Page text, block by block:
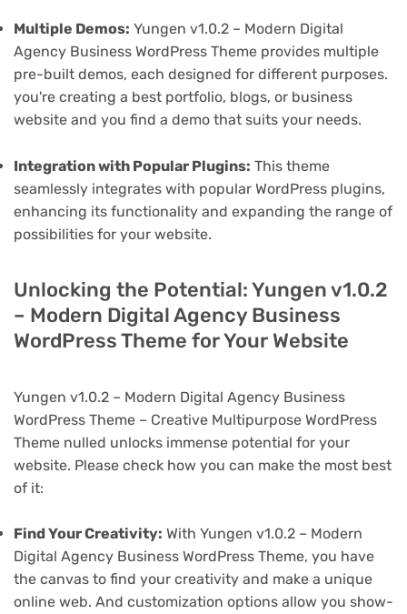
Multiple Demos: Yungen v1.0.2 – Modern Digital
Agency Business WordPress Theme provides multiple
pre-built demos, each designed for different purposes.
you're creating a best portfolio, blogs, or business
website and you find a demo that suits your needs.
Integration with Popular Plugins: This theme
seamlessly integrates with popular WordPress plugins,
enhancing its functionality and expanding the range of
possibilities for your website.
Unlocking the Potential: Yungen v1.0.2
– Modern Digital Agency Business
WordPress Theme for Your Website
Yungen v1.0.2 – Modern Digital Agency Business
WordPress Theme – Creative Multipurpose WordPress
Theme nulled unlocks immense potential for your
website. Please check how you can make the most best
of it:
Find Your Creativity: With Yungen v1.0.2 – Modern
Digital Agency Business WordPress Theme, you have
the canvas to find your creativity and make a unique
online web. And customization options allow you show-